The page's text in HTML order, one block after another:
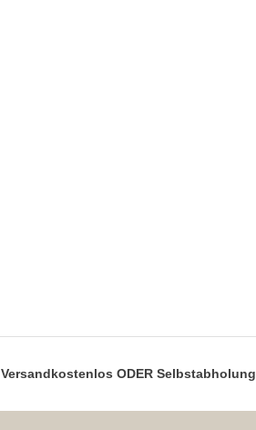
Versandkostenlos ODER Selbstabholung